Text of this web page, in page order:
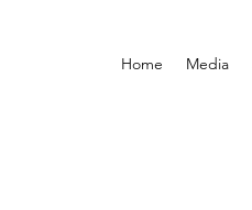
Home Media